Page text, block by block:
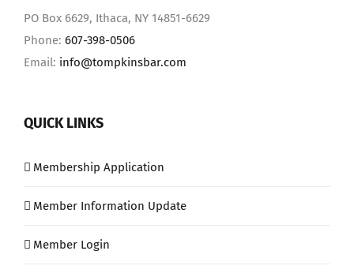
PO Box 6629, Ithaca, NY 14851-6629
Phone: 607-398-0506
Email: info@tompkinsbar.com
QUICK LINKS
Membership Application
Member Information Update
Member Login